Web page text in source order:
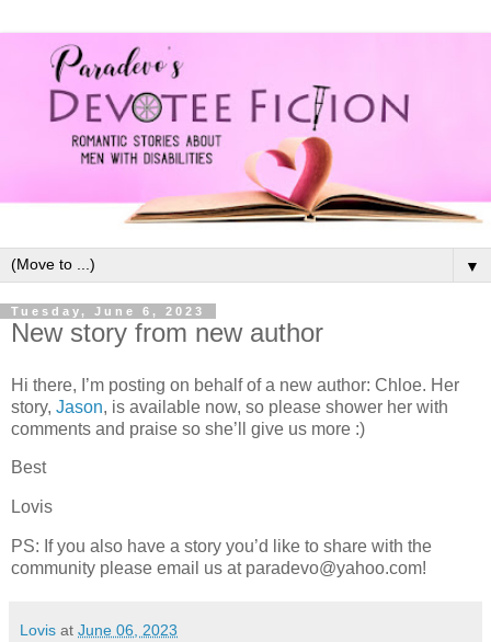
▼
Tuesday, June 6, 2023
New story from new author
Hi there, I’m posting on behalf of a new author: Chloe. Her
story, Jason, is available now, so please shower her with
comments and praise so she’ll give us more :)
Best
Lovis
PS: If you also have a story you’d like to share with the
community please email us at paradevo@yahoo.com!
Lovis at June 06, 2023